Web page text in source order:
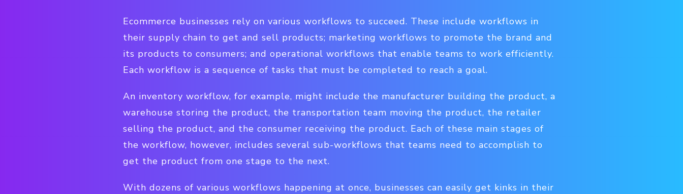
Ecommerce businesses rely on various workflows to succeed. These include workflows in
their supply chain to get and sell products; marketing workflows to promote the brand and
its products to consumers; and operational workflows that enable teams to work efficiently.
Each workflow is a sequence of tasks that must be completed to reach a goal.
An inventory workflow, for example, might include the manufacturer building the product, a
warehouse storing the product, the transportation team moving the product, the retailer
selling the product, and the consumer receiving the product. Each of these main stages of
the workflow, however, includes several sub-workflows that teams need to accomplish to
get the product from one stage to the next.
With dozens of various workflows happening at once, businesses can easily get kinks in their